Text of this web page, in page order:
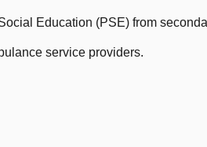
Education (PSE) from
service providers.